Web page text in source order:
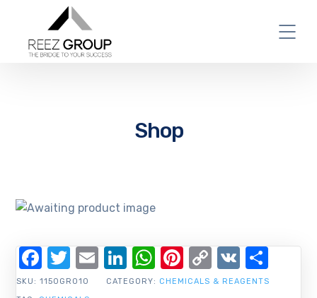
Shop
SKU:1150GR010 CATEGORY: CHEMICALS & REAGENTS
Facebook
Twitter
EmailLinkedIn
WhatsApp
Pinterest
Copy
Link
VK